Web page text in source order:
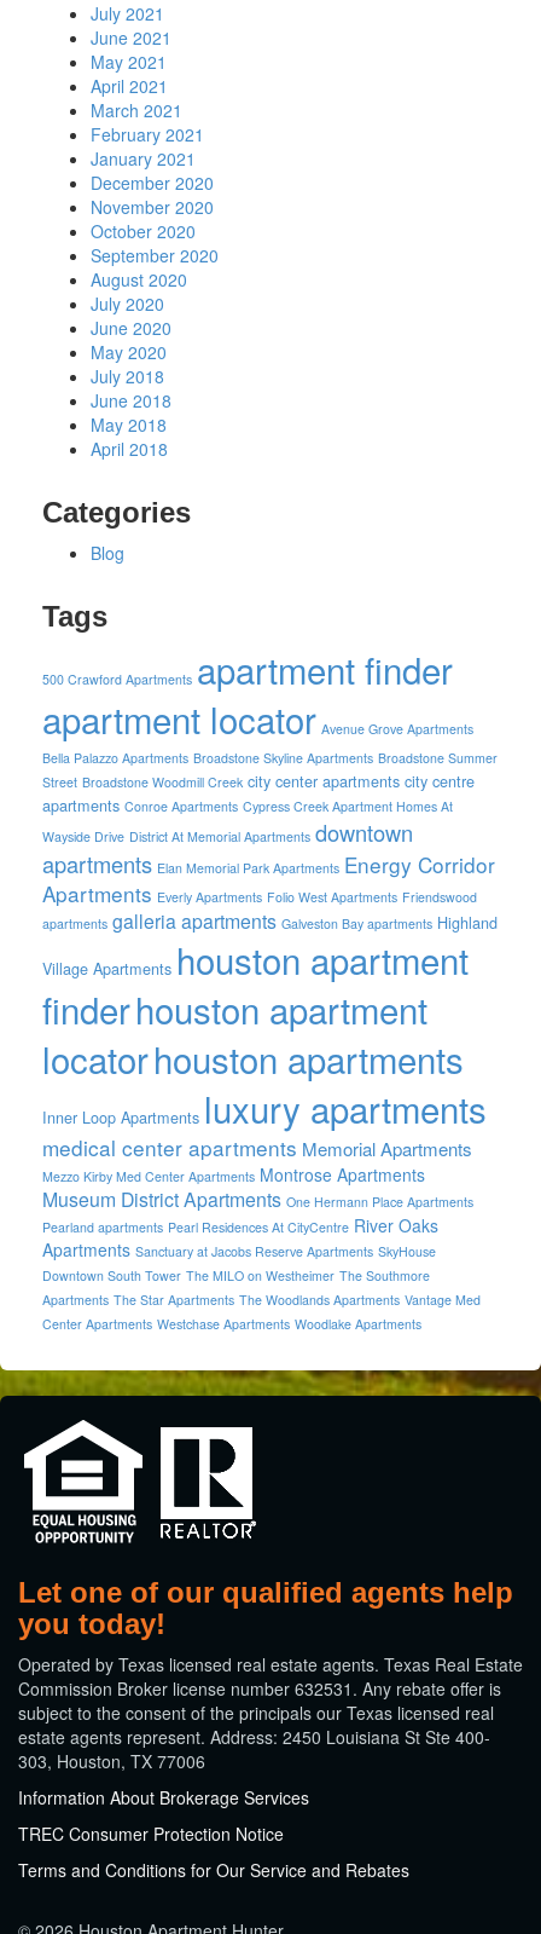
July 2021
June 2021
May 2021
April 2021
March 2021
February 2021
January 2021
December 2020
November 2020
October 2020
September 2020
August 2020
July 2020
June 2020
May 2020
July 2018
June 2018
May 2018
April 2018
Categories
Blog
Tags
500 Crawford Apartments apartment finder
apartment locator Avenue Grove Apartments
Bella Palazzo Apartments Broadstone Skyline Apartments Broadstone Summer
Street Broadstone Woodmill Creek city center apartments city centre
apartments Conroe Apartments Cypress Creek Apartment Homes At
Wayside Drive District At Memorial Apartments downtown
apartments Elan Memorial Park Apartments Energy Corridor
Apartments Everly Apartments Folio West Apartments Friendswood
apartments galleria apartments Galveston Bay apartments Highland
Village Apartments houston apartment
finderhouston apartment
locatorhouston apartments
Inner Loop Apartments luxury apartments
medical center apartments Memorial Apartments
Mezzo Kirby Med Center Apartments Montrose Apartments
Museum District Apartments One Hermann Place Apartments
Pearland apartments Pearl Residences At CityCentre River Oaks
Apartments Sanctuary at Jacobs Reserve Apartments SkyHouse
Downtown South Tower The MILO on Westheimer The Southmore
Apartments The Star Apartments The Woodlands Apartments Vantage Med
Center Apartments Westchase Apartments Woodlake Apartments
Let one of our qualified agents help
you today!
​Operated by Texas licensed real estate agents. Texas Real Estate
Commission Broker license number 632531. Any rebate offer is
subject to the consent of the principals our Texas licensed real
estate agents represent. Address: 2450 Louisiana St Ste 400-
303, Houston, TX 77006
Information About Brokerage Services
TREC Consumer Protection Notice
Terms and Conditions for Our Service and Rebates